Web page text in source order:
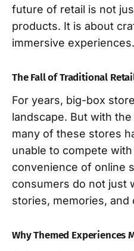
future of retail is not
products. It is about
immersive experiences.
The Fall of Traditional
For years, big-box
landscape. But with
many of these stores
unable to compete
convenience of online
consumers do not just
stories, memories, and
Why Themed Experiences